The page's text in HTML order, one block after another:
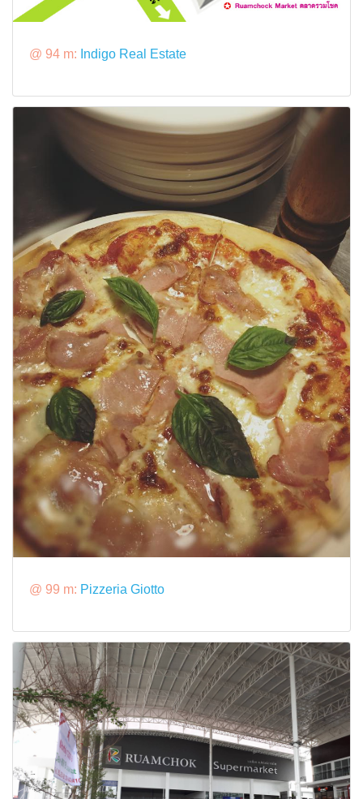
@ 94 m: Indigo Real Estate
@ 99 m: Pizzeria Giotto